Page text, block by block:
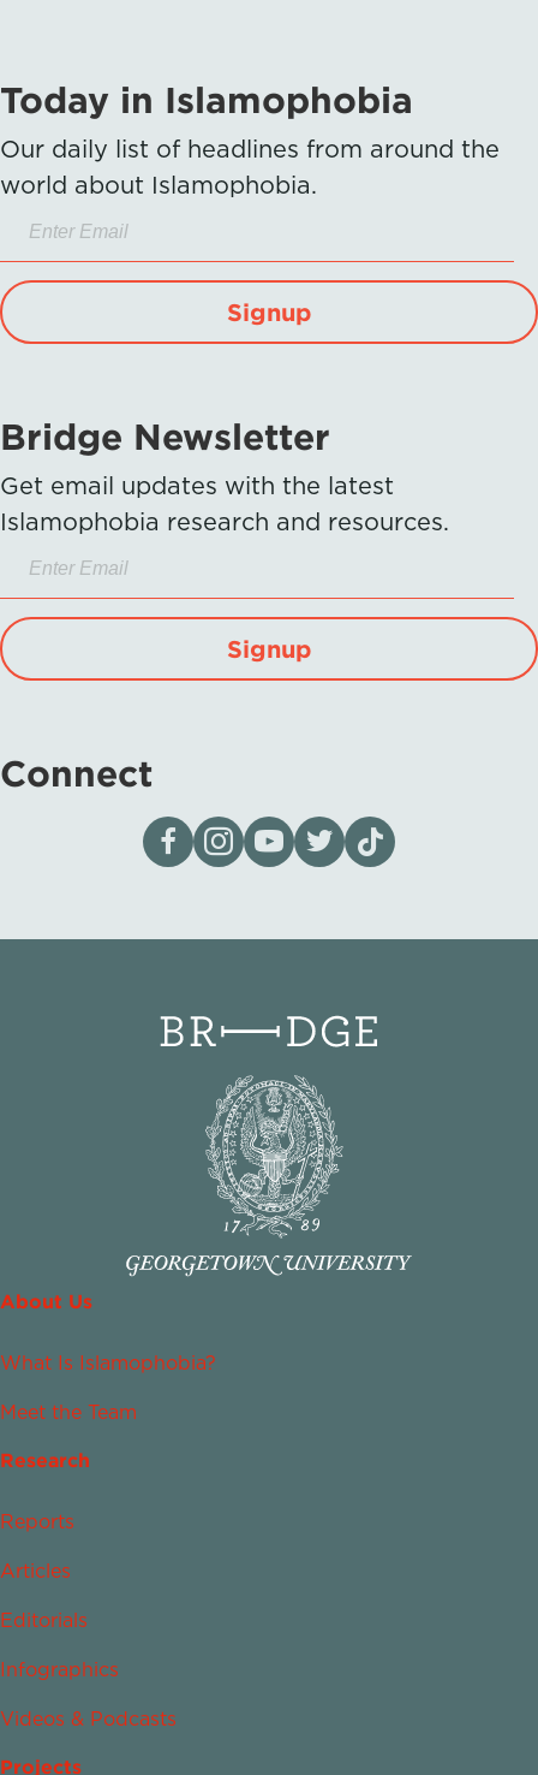
Today in Islamophobia
Our daily list of headlines from around the
world about Islamophobia.
Signup
Bridge Newsletter
Get email updates with the latest
Islamophobia research and resources.
Signup
Connect
Visit our page on Facebook
Follow us on Instagram
Visit our YouTube Channel
Visit our X page
Visit us on tiktok
About Us
What Is Islamophobia?
Meet the Team
Research
Reports
Articles
Editorials
Infographics
Videos & Podcasts
Projects